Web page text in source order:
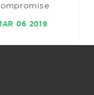
06 2019